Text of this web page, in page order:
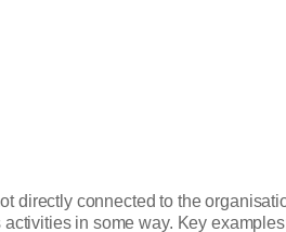
directly connected to the
in some way. Key